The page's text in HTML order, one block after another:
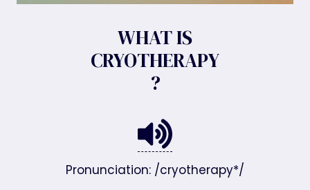
WHAT IS
CRYOTHERAPY
?
Pronunciation: /cryotherapy*/